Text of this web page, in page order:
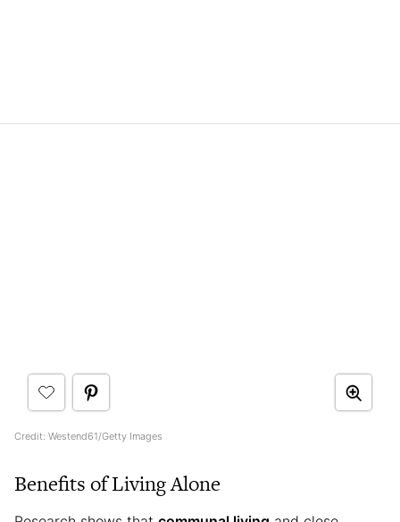
Credit: Westend61/Getty Images
Benefits of Living Alone